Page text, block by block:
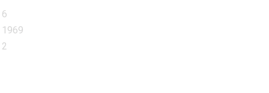
6
1969
2